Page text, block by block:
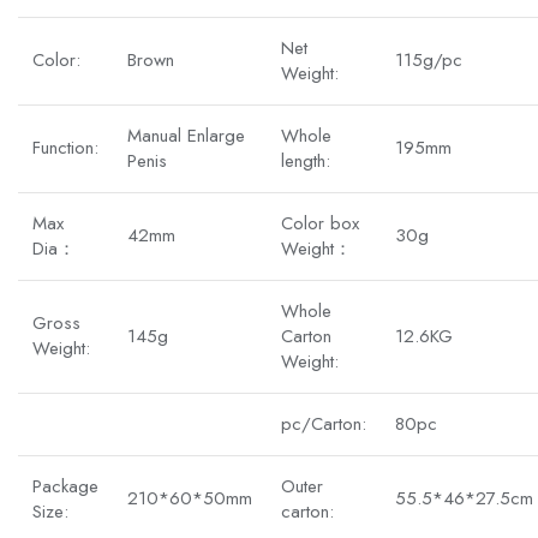
Color: Brown
Net
Weight:
115g/pc
Function:
Manual Enlarge
Penis
Whole
length:
195mm
Max
Dia：
42mm
Color box
Weight：
30g
Gross
Weight:
145g
Whole
Carton
Weight:
12.6KG
pc/Carton: 80pc
Package
Size:
210*60*50mm
Outer
carton:
55.5*46*27.5cm